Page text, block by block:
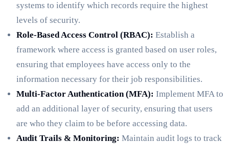
systems to identify which records require the highest
levels of security.
Role-Based Access Control (RBAC): Establish a
framework where access is granted based on user roles,
ensuring that employees have access only to the
information necessary for their job responsibilities.
Multi-Factor Authentication (MFA): Implement MFA to
add an additional layer of security, ensuring that users
are who they claim to be before accessing data.
Audit Trails & Monitoring: Maintain audit logs to track